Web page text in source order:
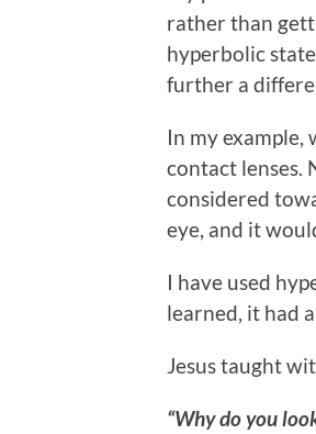
rather than
hyperbolic
further a
In my
contact lenses.
considered
eye, and it
I have used
learned, it had
Jesus taught
“Why do you